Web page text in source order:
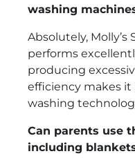
washing
Absolutely,
performs
producing
efficiency makes
washing
Can parents use
including